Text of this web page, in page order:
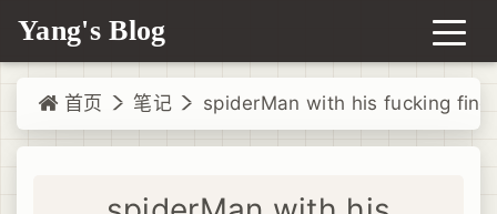
Yang's Blog
首页 笔记 spiderMan with his fucking